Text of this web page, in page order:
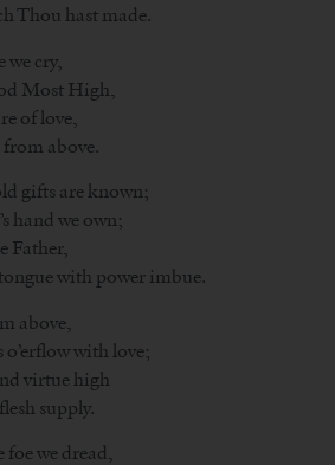
Thou hast made.
cry,
Most High,
of love,
above.
gifts are known;
hand we own;
Father,
with power imbue.
above,
with love;
virtue high
supply.
foe we dread,